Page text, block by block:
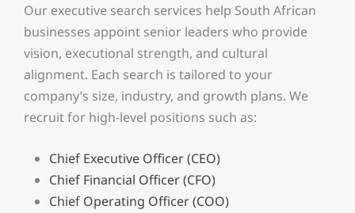
Our executive search services help South African
businesses appoint senior leaders who provide
vision, executional strength, and cultural
alignment. Each search is tailored to your
company’s size, industry, and growth plans. We
recruit for high-level positions such as:
Chief Executive Officer (CEO)
Chief Financial Officer (CFO)
Chief Operating Officer (COO)